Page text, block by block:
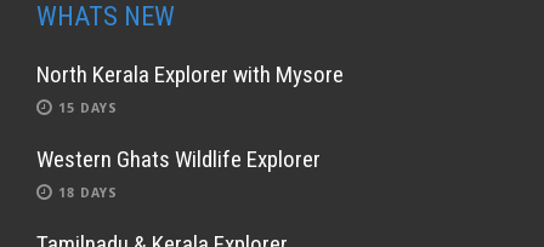
WHATS NEW
North Kerala Explorer with Mysore
15 DAYS
Western Ghats Wildlife Explorer
18 DAYS